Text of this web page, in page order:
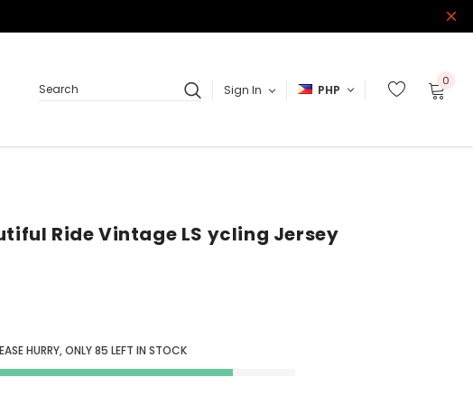
Search
Sign In PHP
0
Ride Vintage LS ycling Jersey
HURRY, ONLY85 LEFT IN STOCK